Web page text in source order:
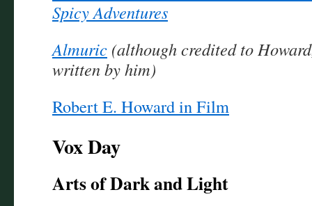
Spicy Adventures
Almuric (although credited to
written by him)
Robert E. Howard in Film
Vox Day
Arts of Dark and Light